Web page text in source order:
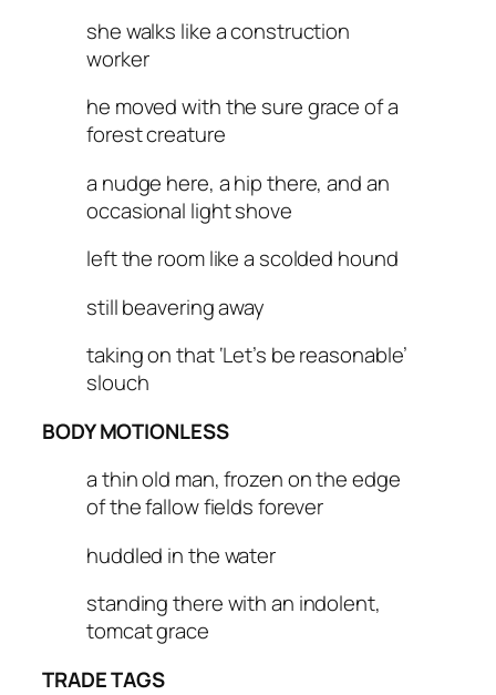
she walks like a construction
worker
he moved with the sure grace of a
forest creature
a nudge here, a hip there, and an
occasional light shove
left the room like a scolded hound
still beavering away
taking on that ‘Let’s be reasonable’
slouch
BODY MOTIONLESS
a thin old man, frozen on the edge
of the fallow fields forever
huddled in the water
standing there with an indolent,
tomcat grace
TRADE TAGS